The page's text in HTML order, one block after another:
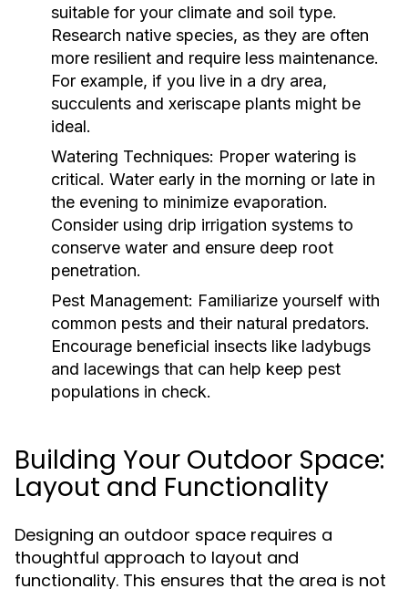
suitable for your climate and soil type.
Research native species, as they are often
more resilient and require less maintenance.
For example, if you live in a dry area,
succulents and xeriscape plants might be
ideal.
Watering Techniques: Proper watering is
critical. Water early in the morning or late in
the evening to minimize evaporation.
Consider using drip irrigation systems to
conserve water and ensure deep root
penetration.
Pest Management: Familiarize yourself with
common pests and their natural predators.
Encourage beneficial insects like ladybugs
and lacewings that can help keep pest
populations in check.
Building Your Outdoor Space:
Layout and Functionality
Designing an outdoor space requires a
thoughtful approach to layout and
functionality. This ensures that the area is not